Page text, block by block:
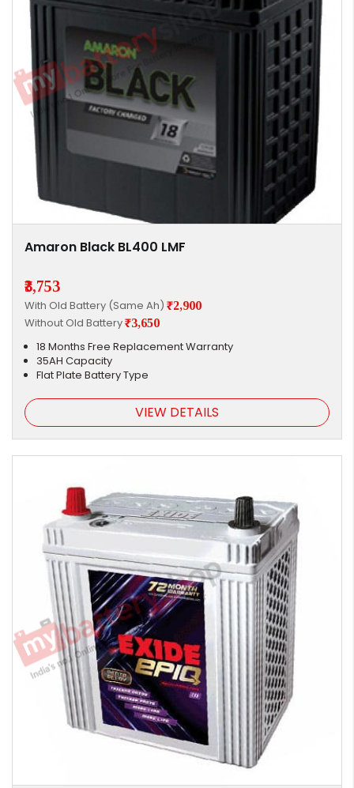
Amaron Black BL400 LMF
₹3,753
With Old Battery (Same Ah) ₹2,900
Without Old Battery₹3,650
18 Months Free Replacement Warranty
35AH Capacity
Flat Plate Battery Type
VIEW DETAILS